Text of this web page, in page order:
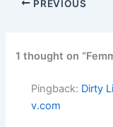
PREVIOUS
1 thought on
Pingback: Dirty
v.com